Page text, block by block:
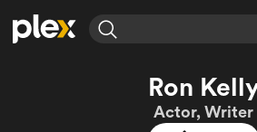
Ron
Actor, Writer